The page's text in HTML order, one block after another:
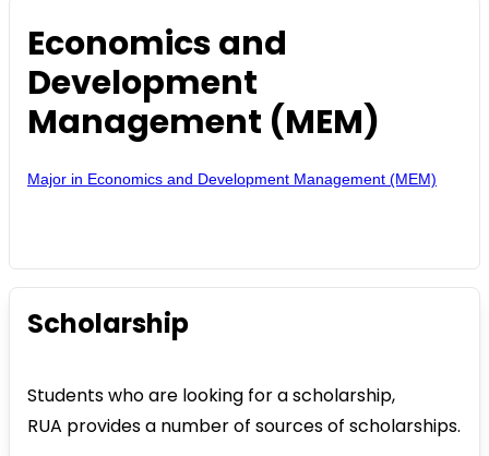
Economics and
Development
Management (MEM)
Major in Economics and Development Management (MEM)
Scholarship
Students who are looking for a scholarship,
RUA provides a number of sources of scholarships.